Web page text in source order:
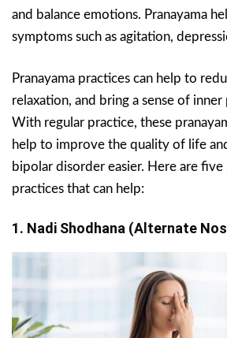
and balance emotions. Pranayama
symptoms such as agitation,
Pranayama practices can help to
relaxation, and bring a sense of inner
With regular practice, these
help to improve the quality of life
bipolar disorder easier. Here are five
practices that can help:
1. Nadi Shodhana (Alternate